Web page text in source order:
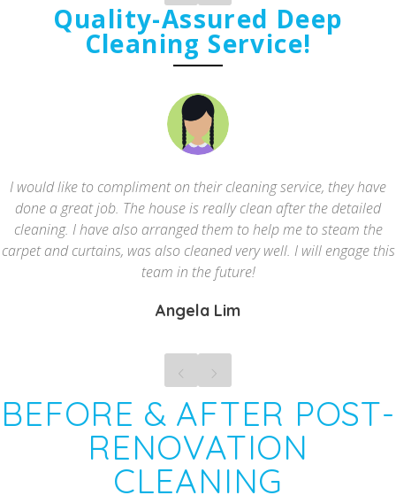
Quality-Assured Deep
Cleaning Service!
I would like to compliment on their cleaning service, they have
done a great job. The house is really clean after the detailed
cleaning. I have also arranged them to help me to steam the
carpet and curtains, was also cleaned very well. I will engage this
team in the future!
Angela Lim
BEFORE & AFTER POST-
RENOVATION
CLEANING